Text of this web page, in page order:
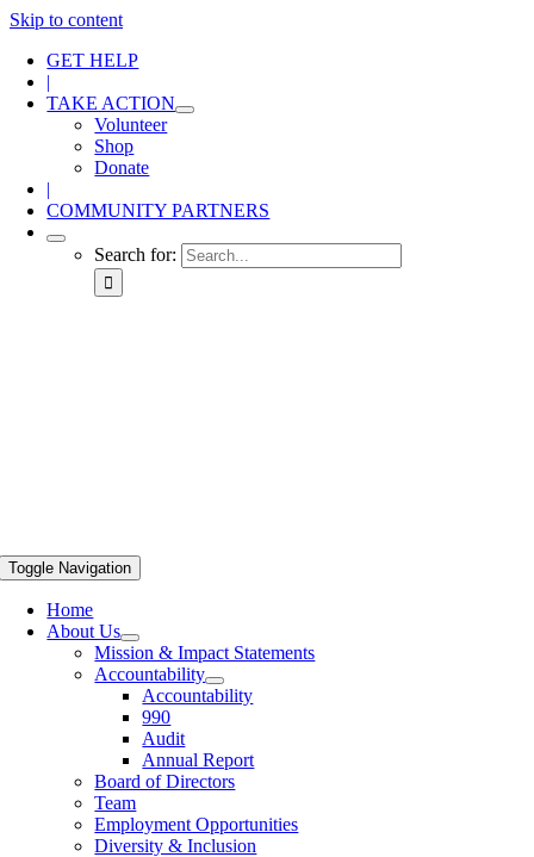
Skip to content
GET HELP
|
TAKE ACTION
Volunteer
Shop
Donate
|
COMMUNITY PARTNERS
Search for:
Toggle Navigation
Home
About Us
Mission & Impact Statements
Accountability
Accountability
990
Audit
Annual Report
Board of Directors
Team
Employment Opportunities
Diversity & Inclusion